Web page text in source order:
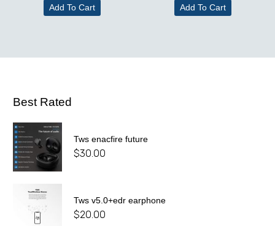
Add To Cart Add To Cart
Best Rated
Tws enacfire future
$30.00
Tws v5.0+edr earphone
$20.00